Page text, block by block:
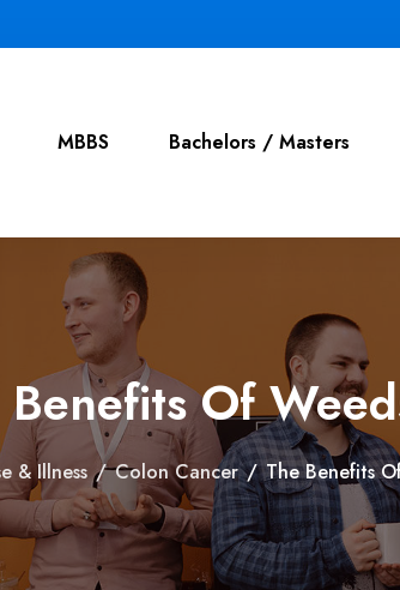
MBBS Bachelors / Masters
Benefits Of
& Illness / Colon Cancer / The Benefits